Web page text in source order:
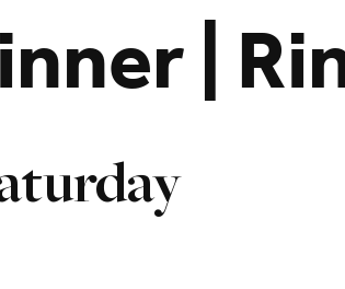
|